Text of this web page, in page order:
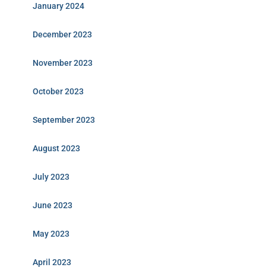
January 2024
December 2023
November 2023
October 2023
September 2023
August 2023
July 2023
June 2023
May 2023
April 2023